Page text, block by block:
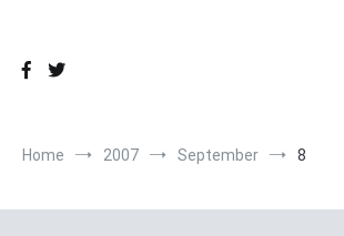
Home 2007 September 8